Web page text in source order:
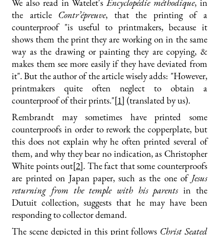
We also read in Watelet'sEncyclopédie méthodique, in
the articleContr’épreuve, that the printing of a
counterproof "is useful to printmakers, because it
shows them the print they are working on in the same
way as the drawing or painting they are copying, &
makes them see more easily if they have deviated from
it". But the author of the article wisely adds: "However,
printmakers quite often neglect to obtain a
counterproof of their prints."[1] (translated by us).
Rembrandt may sometimes have printed some
counterproofs in order to rework the copperplate, but
this does not explain why he often printed several of
them, and why they bear no indication, as Christopher
White points out[2]. The fact that some counterproofs
are printed on Japan paper, such as the one of Jesus
returning from the temple with his parentsin the
Dutuit collection, suggests that he may have been
responding to collector demand.
The scene depicted in this print follows Christ Seated